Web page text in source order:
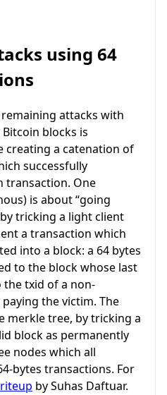
using 64
attacks with
blocks is
creating a catenation of
successfully
transaction. One
is about “going
tricking a light client
a transaction which
into a block: a 64 bytes
to the block whose last
txid of a non-
the victim. The
merkle tree, by tricking a
block as permanently
nodes which all
bytes transactions. For
by Suhas Daftuar.